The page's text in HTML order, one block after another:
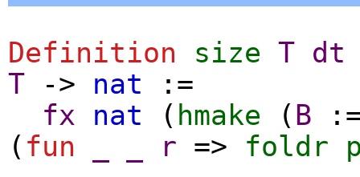
Definition size T dt
T -> nat :=
fx
nat ( hmake ( B
( fun r => foldr